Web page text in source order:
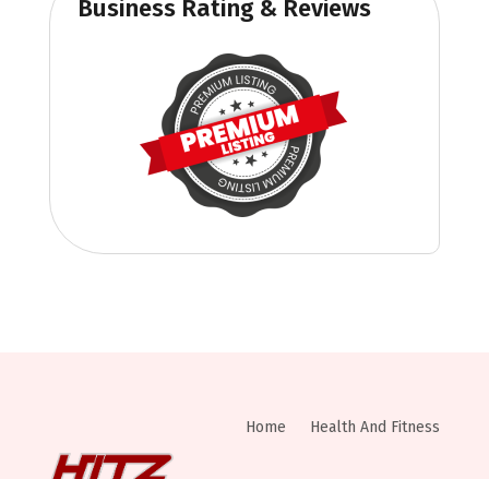
Business Rating & Reviews
Home Health And Fitness